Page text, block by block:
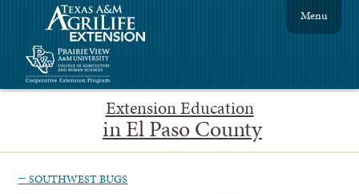
Extension Education
in El Paso County
Menu
← SOUTHWEST BUGS